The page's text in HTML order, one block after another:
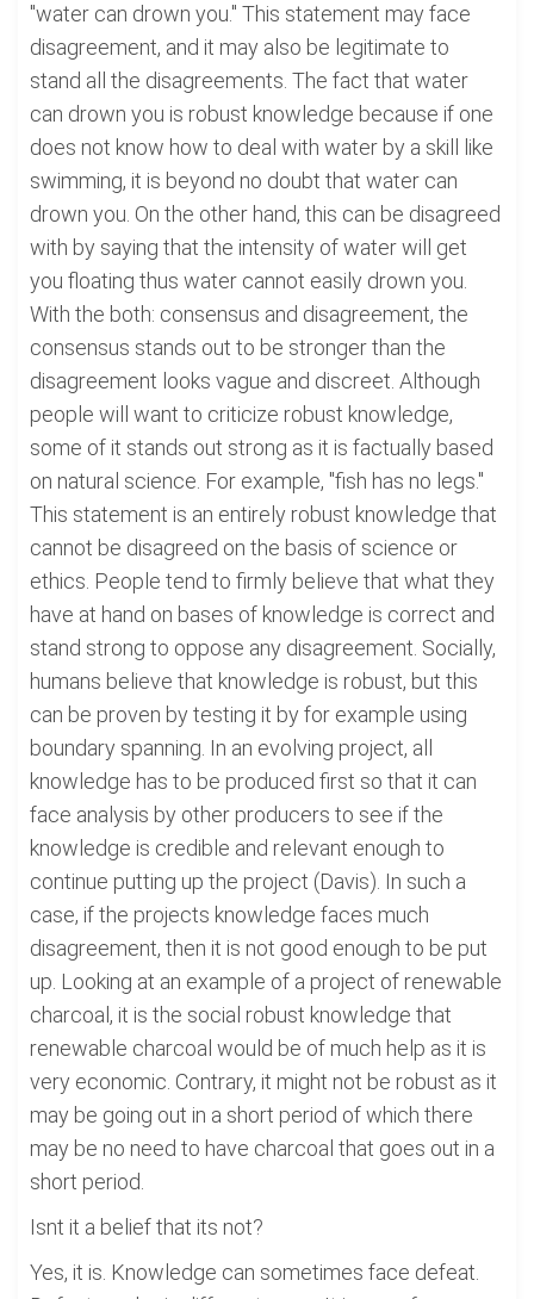
"water can drown you." This statement may face
disagreement, and it may also be legitimate to
stand all the disagreements. The fact that water
can drown you is robust knowledge because if one
does not know how to deal with water by a skill like
swimming, it is beyond no doubt that water can
drown you. On the other hand, this can be disagreed
with by saying that the intensity of water will get
you floating thus water cannot easily drown you.
With the both: consensus and disagreement, the
consensus stands out to be stronger than the
disagreement looks vague and discreet. Although
people will want to criticize robust knowledge,
some of it stands out strong as it is factually based
on natural science. For example, "fish has no legs."
This statement is an entirely robust knowledge that
cannot be disagreed on the basis of science or
ethics. People tend to firmly believe that what they
have at hand on bases of knowledge is correct and
stand strong to oppose any disagreement. Socially,
humans believe that knowledge is robust, but this
can be proven by testing it by for example using
boundary spanning. In an evolving project, all
knowledge has to be produced first so that it can
face analysis by other producers to see if the
knowledge is credible and relevant enough to
continue putting up the project (Davis). In such a
case, if the projects knowledge faces much
disagreement, then it is not good enough to be put
up. Looking at an example of a project of renewable
charcoal, it is the social robust knowledge that
renewable charcoal would be of much help as it is
very economic. Contrary, it might not be robust as it
may be going out in a short period of which there
may be no need to have charcoal that goes out in a
short period.
Isnt it a belief that its not?
Yes, it is. Knowledge can sometimes face defeat.